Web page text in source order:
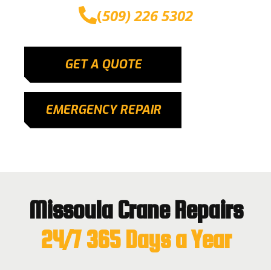
(509) 226 5302
GET A QUOTE
EMERGENCY REPAIR
Missoula Crane Repairs
24/7 365 Days a Year